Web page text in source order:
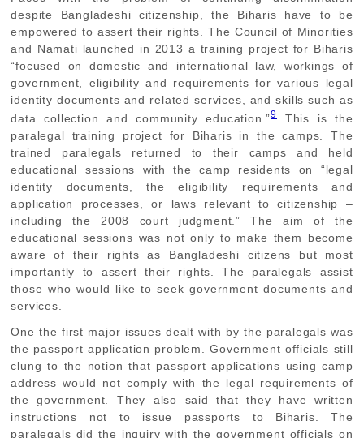
despite Bangladeshi citizenship, the Biharis have to be
empowered to assert their rights. The Council of Minorities
and Namati launched in 2013 a training project for Biharis
“focused on domestic and international law, workings of
government, eligibility and requirements for various legal
identity documents and related services, and skills such as
data collection and community education.”9This is the
paralegal training project for Biharis in the camps. The
trained paralegals returned to their camps and held
educational sessions with the camp residents on “legal
identity documents, the eligibility requirements and
application processes, or laws relevant to citizenship –
including the 2008 court judgment.” The aim of the
educational sessions was not only to make them become
aware of their rights as Bangladeshi citizens but most
importantly to assert their rights. The paralegals assist
those who would like to seek government documents and
services.
One the first major issues dealt with by the paralegals was
the passport application problem. Government officials still
clung to the notion that passport applications using camp
address would not comply with the legal requirements of
the government. They also said that they have written
instructions not to issue passports to Biharis. The
paralegals did the inquiry with the government officials on